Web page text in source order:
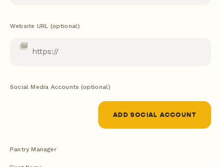
Website URL (optional)
Social Media Accounts (optional)
ADD SOCIAL ACCOUNT
Pantry Manager